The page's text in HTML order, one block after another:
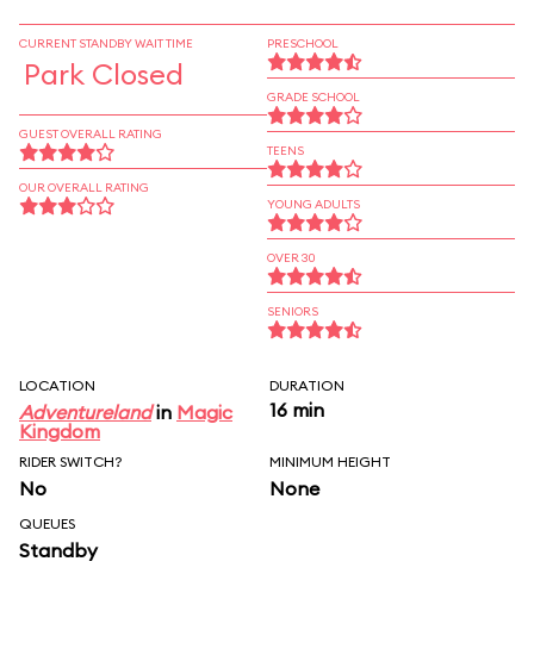
CURRENT STANDBY WAIT TIME
Park Closed
GUEST OVERALL RATING
OUR OVERALL RATING
PRESCHOOL
GRADE SCHOOL
TEENS
YOUNG ADULTS
OVER 30
SENIORS
LOCATION
Adventurelandin Magic
Kingdom
DURATION
16 min
RIDER SWITCH?
No
MINIMUM HEIGHT
None
QUEUES
Standby